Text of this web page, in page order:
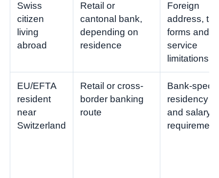
Swiss
citizen
living
abroad
Retail or
cantonal bank,
depending on
residence
Foreign
address, tax
forms and
service
limitations
EU/EFTA
resident
near
Switzerland
Retail or cross-
border banking
route
Bank-
residency
and salary